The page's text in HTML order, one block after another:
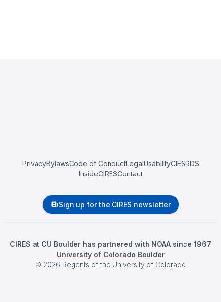
PrivacyBylawsCode of ConductLegalUsabilityCIESRDS
InsideCIRESContact
Sign up for the CIRES newsletter
CIRES at CU Boulder has partnered with NOAA since 1967
University of Colorado Boulder
© 2026 Regents of the University of Colorado